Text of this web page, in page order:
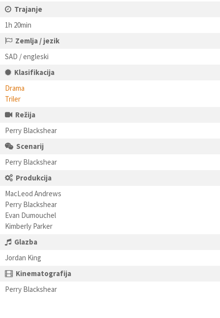
Trajanje
1h 20min
Zemlja / jezik
SAD / engleski
Klasifikacija
Drama
Triler
Režija
Perry Blackshear
Scenarij
Perry Blackshear
Produkcija
MacLeod Andrews
Perry Blackshear
Evan Dumouchel
Kimberly Parker
Glazba
Jordan King
Kinematografija
Perry Blackshear